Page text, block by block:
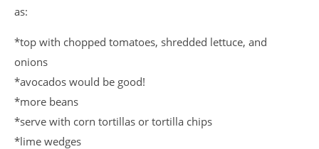
as:
*top with chopped tomatoes, shredded lettuce, and
onions
*avocados would be good!
*more beans
*serve with corn tortillas or tortilla chips
*lime wedges